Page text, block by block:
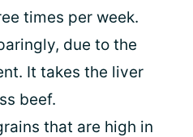
times per week.
due to the
It takes the liver
beef.
that are high in